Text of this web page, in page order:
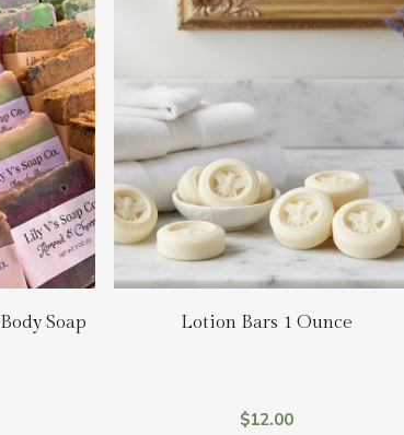
Soap
Add To Cart
Lotion Bars 1 Ounce
$12.00